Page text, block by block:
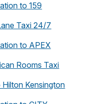
to 159
Taxi 24/7
to APEX
Rooms Taxi
Kensington